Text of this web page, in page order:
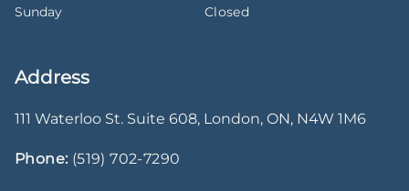
Sunday
Closed
Address
111 Waterloo St. Suite 608, London, ON, N4W 1M6
Phone: (519) 702-7290